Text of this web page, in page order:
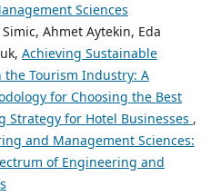
Sciences
Ahmet Aytekin, Eda
Achieving Sustainable
the Tourism Industry: A
for Choosing the Best
Strategy for Hotel Businesses ,
and Management Sciences:
of Engineering and